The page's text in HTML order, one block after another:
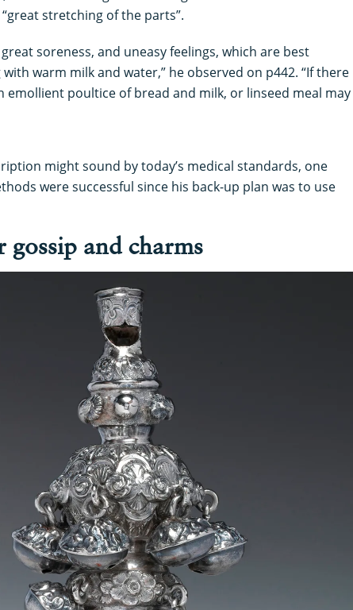
stretching of the parts”.
soreness, and uneasy feelings, which are best
warm milk and water,” he observed on p442. “If there
emollient poultice of bread and milk, or linseed meal may
might sound by today’s medical standards, one
were successful since his back-up plan was to use
gossip and charms